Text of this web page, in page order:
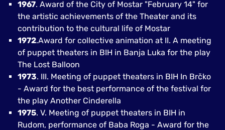
1967. Award of the City of Mostar "February 14" for
the artistic achievements of the Theater and its
contribution to the cultural life of Mostar
1972.Award for collective animation at II. A meeting
of puppet theaters in BIH in Banja Luka for the play
The Lost Balloon
1973. III. Meeting of puppet theaters in BIH In Brčko
- Award for the best performance of the festival for
the play Another Cinderella
1975. V. Meeting of puppet theaters in BIH in
Rudom, performance of Baba Roga - Award for the